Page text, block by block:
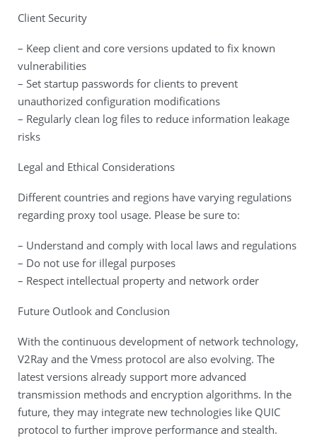
Client Security
– Keep client and core versions updated to fix known
vulnerabilities
– Set startup passwords for clients to prevent
unauthorized configuration modifications
– Regularly clean log files to reduce information leakage
risks
Legal and Ethical Considerations
Different countries and regions have varying regulations
regarding proxy tool usage. Please be sure to:
– Understand and comply with local laws and regulations
– Do not use for illegal purposes
– Respect intellectual property and network order
Future Outlook and Conclusion
With the continuous development of network technology,
V2Ray and the Vmess protocol are also evolving. The
latest versions already support more advanced
transmission methods and encryption algorithms. In the
future, they may integrate new technologies like QUIC
protocol to further improve performance and stealth.